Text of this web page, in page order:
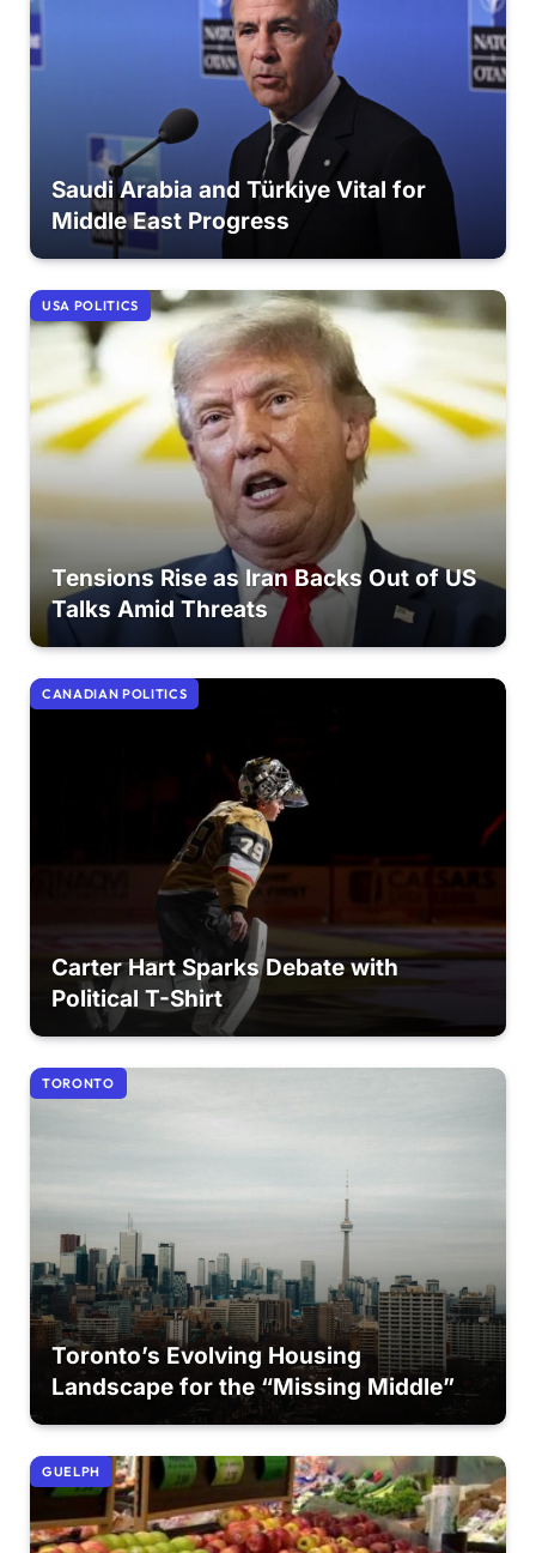
Saudi Arabia and Türkiye Vital for
Middle East Progress
USA POLITICS
Tensions Rise as Iran Backs Out of US
Talks Amid Threats
CANADIAN POLITICS
Carter Hart Sparks Debate with
Political T-Shirt
TORONTO
Toronto’s Evolving Housing
Landscape for the “Missing Middle”
GUELPH